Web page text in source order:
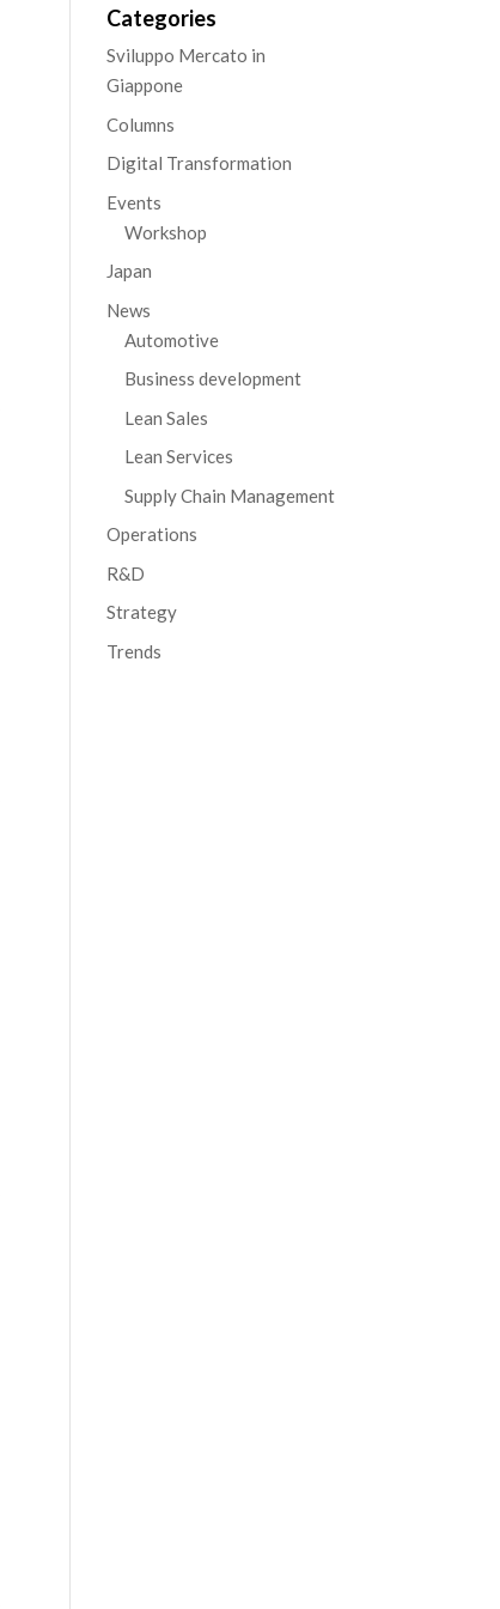
Categories
Sviluppo Mercato in
Giappone
Columns
Digital Transformation
Events
Workshop
Japan
News
Automotive
Business development
Lean Sales
Lean Services
Supply Chain Management
Operations
R&D
Strategy
Trends